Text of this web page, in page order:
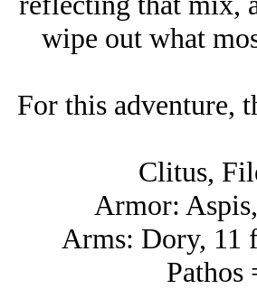
wipe out what
For this adventure,
Clitus,
Armor:
Arms: Dory, 11
Pathos